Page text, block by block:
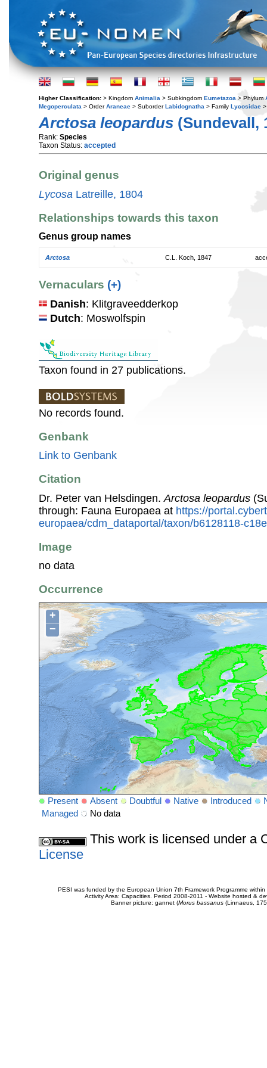
Higher Classification: > Kingdom Animalia > Subkingdom Eumetazoa > Phylum
Megoperculata > OrderAraneae > SuborderLabidognatha > Family Lycosidae
Arctosa leopardus (Sundevall,
Rank: Species
Taxon Status: accepted
Original genus
Lycosa Latreille, 1804
Relationships towards this taxon
Genus group names
Arctosa C.L. Koch, 1847
Vernaculars (+)
Danish: Klitgraveedderkop
Dutch: Moswolfspin
Taxon found in 27 publications.
No records found.
Genbank
Link to Genbank
Citation
Dr. Peter van Helsdingen. Arctosa leopardus
through: Fauna Europaea at https://
europaea/cdm_dataportal/taxon/b6128118-
Image
no data
Occurrence
+
−
Present Absent Doubtful Native Introduced
Managed
No data
This work is licensed under a
License
PESI was funded by the European Union 7th Framework Programme
Activity Area: Capacities. Period 2008-2011 - Website hosted &
Banner picture: gannet (Morus bassanus(Linnaeus,